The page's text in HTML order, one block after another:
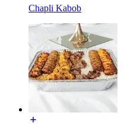
Chapli Kabob